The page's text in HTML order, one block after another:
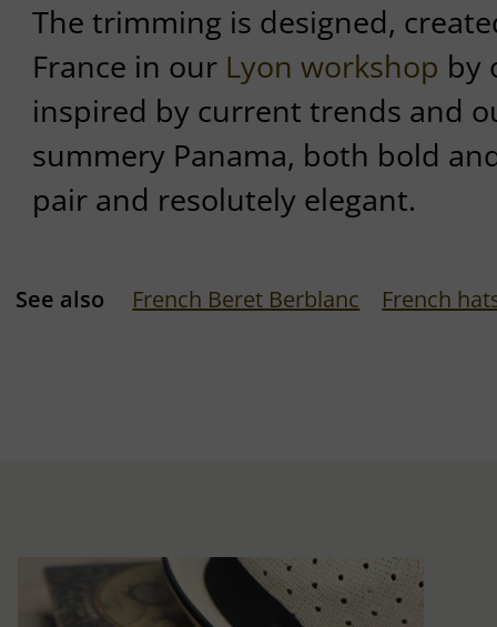
The trimming is designed,
France in our Lyon workshop by
inspired by current trends and
summery Panama, both bold
pair and resolutely elegant.
See also French Beret Berblanc French